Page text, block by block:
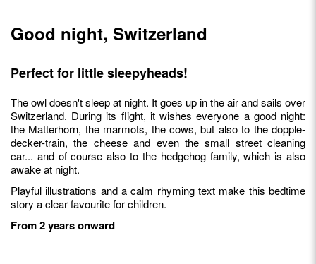
Good night, Switzerland
Perfect for little sleepyheads!
The owl doesn't sleep at night. It goes up in the air and sails over
Switzerland. During its flight, it wishes everyone a good night:
the Matterhorn, the marmots, the cows, but also to the dopple-
decker-train, the cheese and even the small street cleaning
car... and of course also to the hedgehog family, which is also
awake at night.
Playful illustrations and a calm rhyming text make this bedtime
story a clear favourite for children.
From 2 years onward